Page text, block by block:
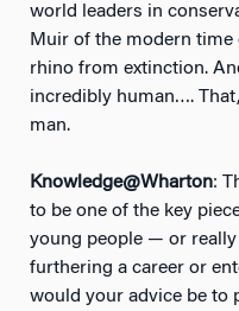
world leaders in
Muir of the modern time
rhino from extinction.
incredibly human….
man.
Knowledge@Wharton:
to be one of the key
young people — or
furthering a career or
would your advice be to